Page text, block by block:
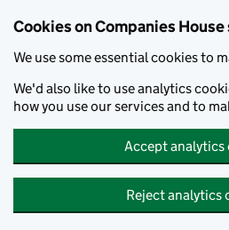
Cookies on Companies
We use some essential cookies to
We'd also like to use analytics
how you use our services and to
Accept analytics
Reject analytics